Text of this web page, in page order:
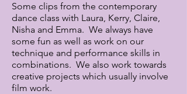
Some clips from the contemporary
dance class with Laura, Kerry, Claire,
Nisha and Emma. We always have
some fun as well as work on our
technique and performance skills in
combinations. We also work towards
creative projects which usually involve
film work.